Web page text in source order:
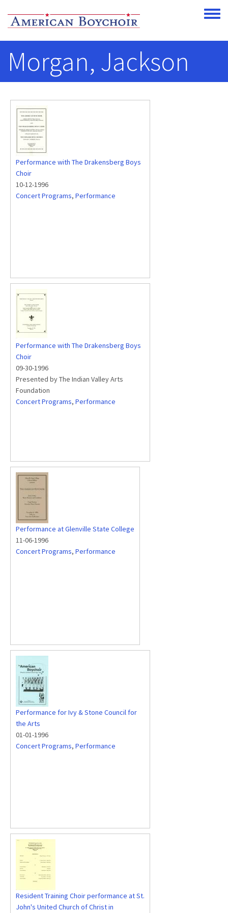
Toggle
Morgan, Jackson
Performance with The Drakensberg Boys
Choir
10-12-1996
Concert Programs, Performance
Performance with The Drakensberg Boys
Choir
09-30-1996
Presented by The Indian Valley Arts
Foundation
Concert Programs, Performance
Performance at Glenville State College
11-06-1996
Concert Programs, Performance
Performance for Ivy & Stone Council for
the Arts
01-01-1996
Concert Programs, Performance
Resident Training Choir performance at St.
John's United Church of Christ in